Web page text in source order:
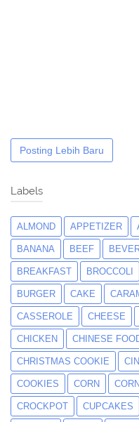
Posting Lebih Baru
Labels
ALMOND APPETIZER
BANANA BEEF
BREAKFAST BROCCOLI
BURGER CAKE
CASSEROLE CHEESE
CHICKEN CHINESE
CHRISTMAS COOKIE
COOKIES CORN
CROCKPOT CUPCAKES